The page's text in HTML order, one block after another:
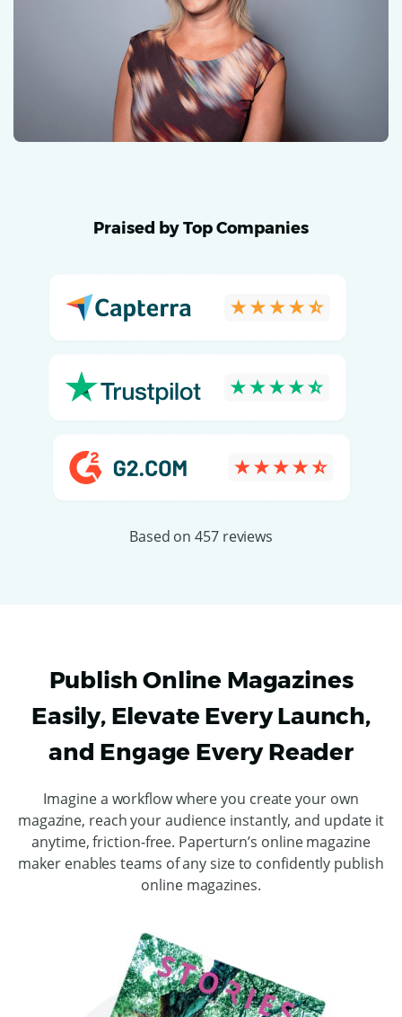
Praised by Top Companies
Based on 457 reviews
Publish Online Magazines
Easily, Elevate Every Launch,
and Engage Every Reader
Imagine a workflow where you create your own
magazine, reach your audience instantly, and update it
anytime, friction-free. Paperturn’s online magazine
maker enables teams of any size to confidently publish
online magazines.